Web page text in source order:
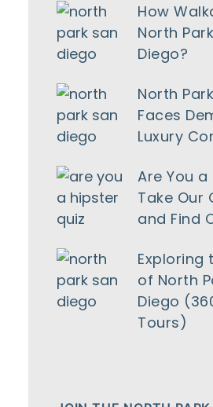
How
North
Diego?
North
Faces
Luxury
Are You
Take Our
and Find
Exploring
of North
Diego
Tours)